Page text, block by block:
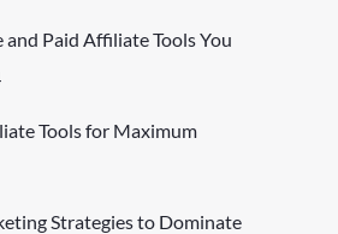
and Paid Affiliate Tools You
Tools for Maximum
Strategies to Dominate